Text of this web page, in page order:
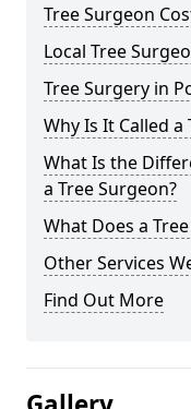
Tree Surgeon
Local Tree
Tree Surgery in
Why Is It Called a
What Is the
a Tree Surgeon?
What Does a
Other Services
Find Out More